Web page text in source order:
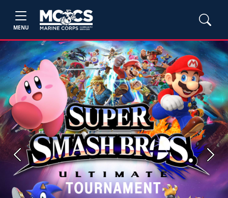
MENU
Previous Next